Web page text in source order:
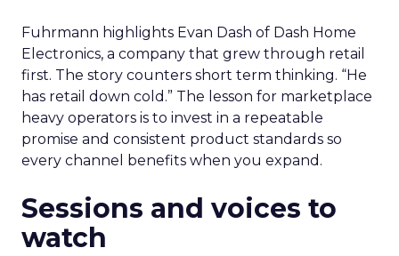
Fuhrmann highlights Evan Dash of Dash Home
Electronics, a company that grew through retail
first. The story counters short term thinking. “He
has retail down cold.” The lesson for marketplace
heavy operators is to invest in a repeatable
promise and consistent product standards so
every channel benefits when you expand.
Sessions and voices to
watch